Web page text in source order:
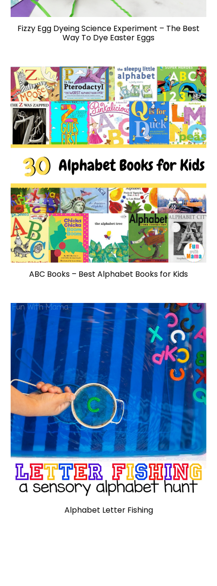
Fizzy Egg Dyeing Science Experiment – The Best
Way To Dye Easter Eggs
ABC Books – Best Alphabet Books for Kids
Alphabet Letter Fishing